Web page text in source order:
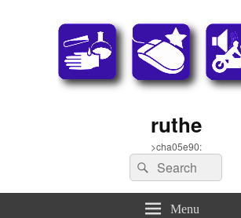
ruthe
>cha05e90:
Search
for:
Search
Menu